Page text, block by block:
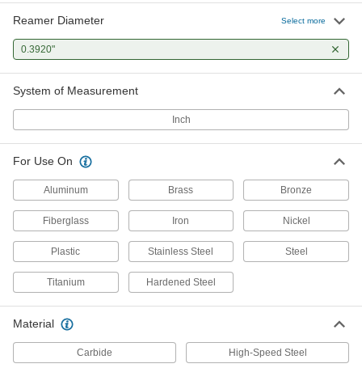
Reamer Diameter Select more
0.3920"
System of Measurement
Inch
For Use On
Aluminum Brass Bronze
Fiberglass Iron Nickel
Plastic Stainless Steel Steel
Titanium Hardened Steel
Material
Carbide High-Speed Steel